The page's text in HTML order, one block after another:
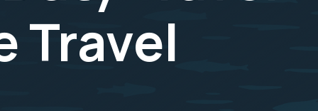
Travel